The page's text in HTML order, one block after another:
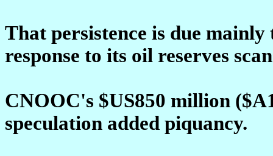
That persistence is due
response to its oil reserves
CNOOC's $US850 million
speculation added piquancy.